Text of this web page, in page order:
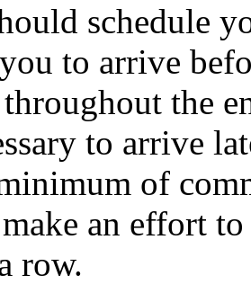
schedule
to arrive
the
to arrive
of
an effort
row.